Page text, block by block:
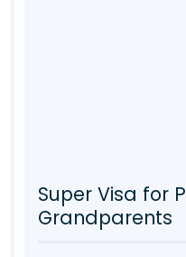
Super Visa for
Grandparents